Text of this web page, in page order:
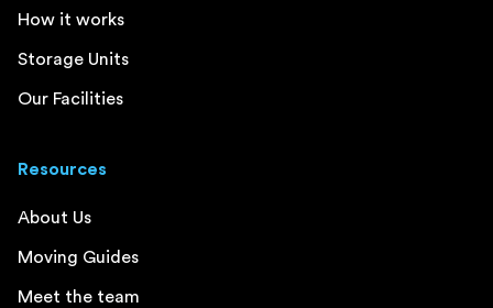
How it works
Storage Units
Our Facilities
Resources
About Us
Moving Guides
Meet the team